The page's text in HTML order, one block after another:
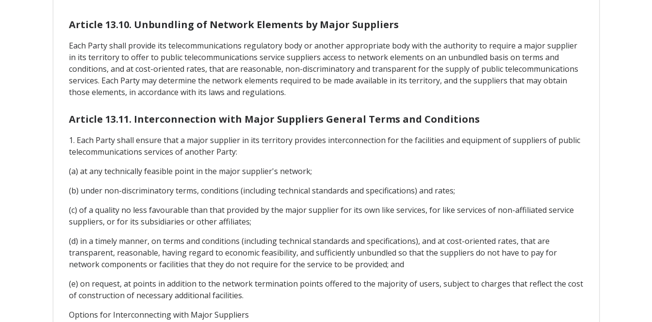
Article 13.10. Unbundling of Network Elements by Major Suppliers
Each Party shall provide its telecommunications regulatory body or another appropriate body with the authority to require a major supplier
in its territory to offer to public telecommunications service suppliers access to network elements on an unbundled basis on terms and
conditions, and at cost-oriented rates, that are reasonable, non-discriminatory and transparent for the supply of public telecommunications
services. Each Party may determine the network elements required to be made available in its territory, and the suppliers that may obtain
those elements, in accordance with its laws and regulations.
Article 13.11. Interconnection with Major Suppliers General Terms and Conditions
1. Each Party shall ensure that a major supplier in its territory provides interconnection for the facilities and equipment of suppliers of public
telecommunications services of another Party:
(a) at any technically feasible point in the major supplier's network;
(b) under non-discriminatory terms, conditions (including technical standards and specifications) and rates;
(c) of a quality no less favourable than that provided by the major supplier for its own like services, for like services of non-affiliated service
suppliers, or for its subsidiaries or other affiliates;
(d) in a timely manner, on terms and conditions (including technical standards and specifications), and at cost-oriented rates, that are
transparent, reasonable, having regard to economic feasibility, and sufficiently unbundled so that the suppliers do not have to pay for
network components or facilities that they do not require for the service to be provided; and
(e) on request, at points in addition to the network termination points offered to the majority of users, subject to charges that reflect the cost
of construction of necessary additional facilities.
Options for Interconnecting with Major Suppliers